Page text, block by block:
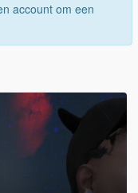
account om een